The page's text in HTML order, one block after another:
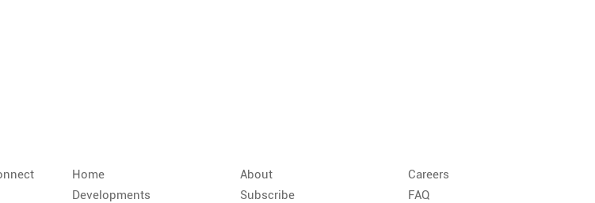
Home
Developments
About
Subscribe
Careers
FAQ